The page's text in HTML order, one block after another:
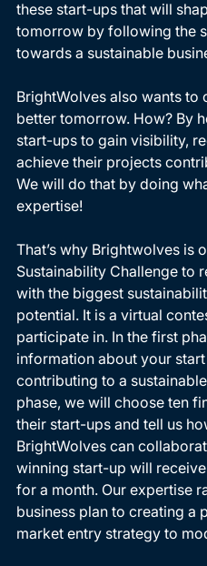
these start-ups that will
tomorrow by following the
towards a sustainable
BrightWolves also wants to
better tomorrow. How? By
start-ups to gain visibility,
achieve their projects
We will do that by doing
expertise!
That’s why Brightwolves is
Sustainability Challenge to
with the biggest
potential. It is a virtual
participate in. In the first
information about your
contributing to a
phase, we will choose ten
their start-ups and tell us
BrightWolves can
winning start-up will
for a month. Our expertise
business plan to creating a
market entry strategy to